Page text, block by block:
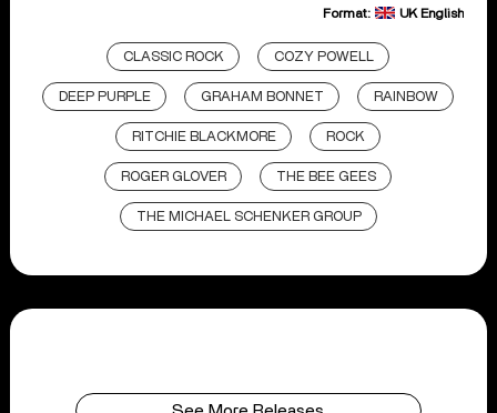
Format: UK English
CLASSIC ROCK COZY POWELL
DEEP PURPLE GRAHAM BONNET RAINBOW
RITCHIE BLACKMORE ROCK
ROGER GLOVER THE BEE GEES
THE MICHAEL SCHENKER GROUP